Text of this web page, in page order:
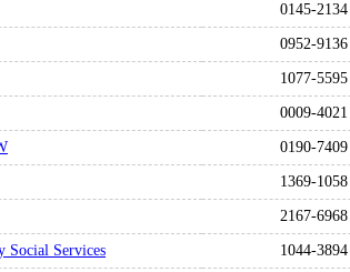
0145-2134
0952-9136
1077-5595
0009-4021
0190-7409
1369-1058
2167-6968
Social Services 1044-3894